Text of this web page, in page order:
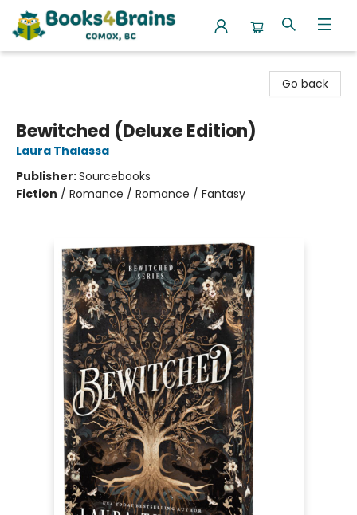
Go back
Bewitched (Deluxe Edition)
Laura Thalassa
Publisher:Sourcebooks
Fiction / Romance / Romance / Fantasy